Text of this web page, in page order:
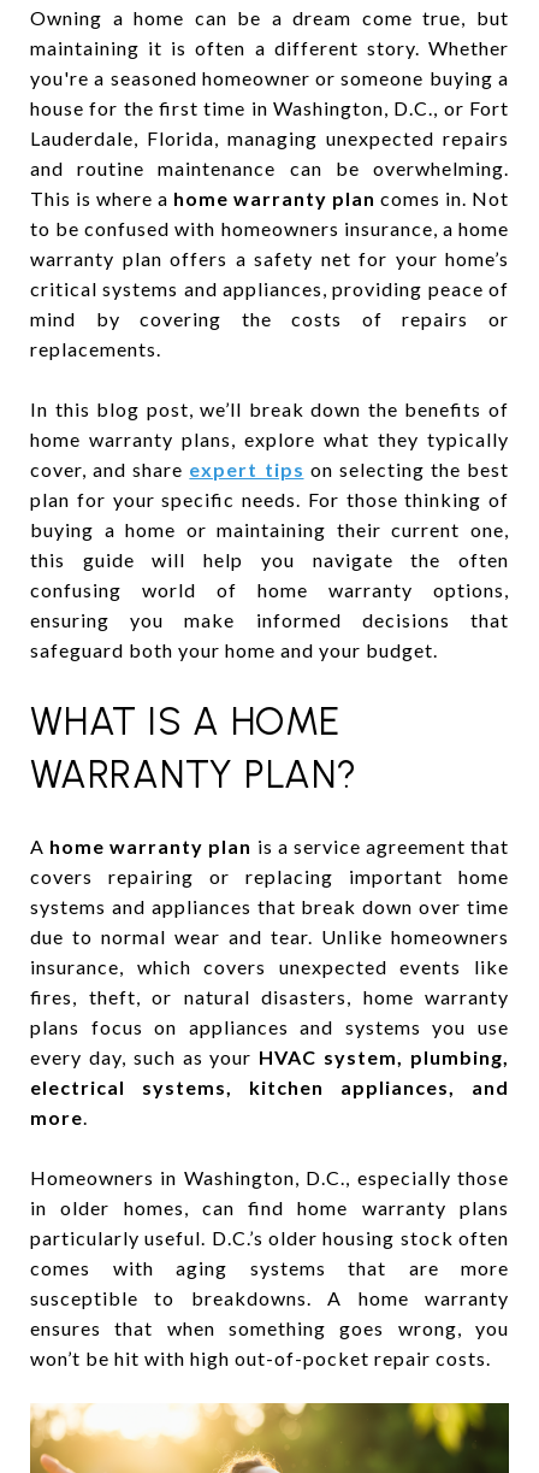
Owning a home can be a dream come true, but
maintaining it is often a different story. Whether
you're a seasoned homeowner or someone buying a
house for the first time in Washington, D.C., or Fort
Lauderdale, Florida, managing unexpected repairs
and routine maintenance can be overwhelming.
This is where a home warranty plan comes in. Not
to be confused with homeowners insurance, a home
warranty plan offers a safety net for your home’s
critical systems and appliances, providing peace of
mind by covering the costs of repairs or
replacements.
In this blog post, we’ll break down the benefits of
home warranty plans, explore what they typically
cover, and share expert tips on selecting the best
plan for your specific needs. For those thinking of
buying a home or maintaining their current one,
this guide will help you navigate the often
confusing world of home warranty options,
ensuring you make informed decisions that
safeguard both your home and your budget.
WHAT IS A HOME
WARRANTY PLAN?
A home warranty plan is a service agreement that
covers repairing or replacing important home
systems and appliances that break down over time
due to normal wear and tear. Unlike homeowners
insurance, which covers unexpected events like
fires, theft, or natural disasters, home warranty
plans focus on appliances and systems you use
every day, such as your HVAC system, plumbing,
electrical systems, kitchen appliances, and
more.
Homeowners in Washington, D.C., especially those
in older homes, can find home warranty plans
particularly useful. D.C.’s older housing stock often
comes with aging systems that are more
susceptible to breakdowns. A home warranty
ensures that when something goes wrong, you
won’t be hit with high out-of-pocket repair costs.